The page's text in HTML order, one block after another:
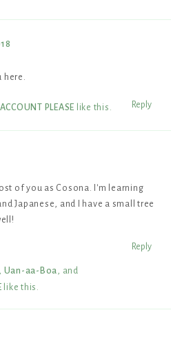
here.
Reply
PLEASE like this
of you as Cosona. I'm learning
Japanese, and I have a small tree
Reply
Uan-aa-Boa , and
like this